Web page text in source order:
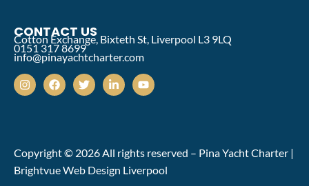
CONTACT US
Cotton Exchange, Bixteth St, Liverpool L3 9LQ
0151 317 8699
info@pinayachtcharter.com
Copyright © 2026 All rights reserved – Pina Yacht Charter |
Brightvue Web Design Liverpool